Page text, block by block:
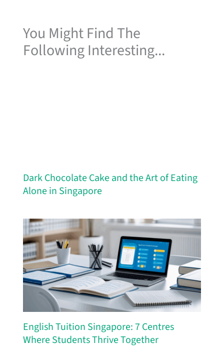
You Might Find The
Following Interesting...
Dark Chocolate Cake and the Art of Eating
Alone in Singapore
English Tuition Singapore: 7 Centres
Where Students Thrive Together